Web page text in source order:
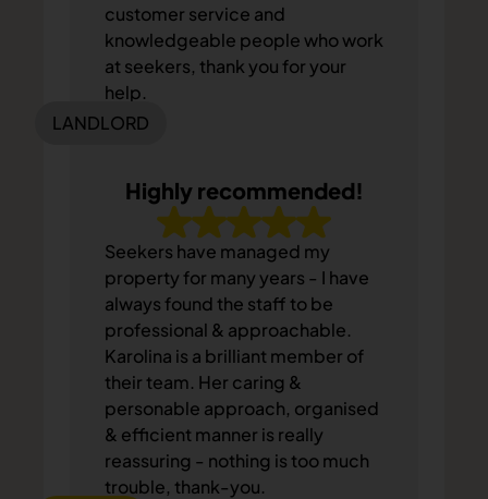
customer service and
knowledgeable people who work
at seekers, thank you for your
help.
LANDLORD
Highly recommended!
Seekers have managed my
property for many years - I have
always found the staff to be
professional & approachable.
Karolina is a brilliant member of
their team. Her caring &
personable approach, organised
& efficient manner is really
reassuring - nothing is too much
trouble, thank-you.